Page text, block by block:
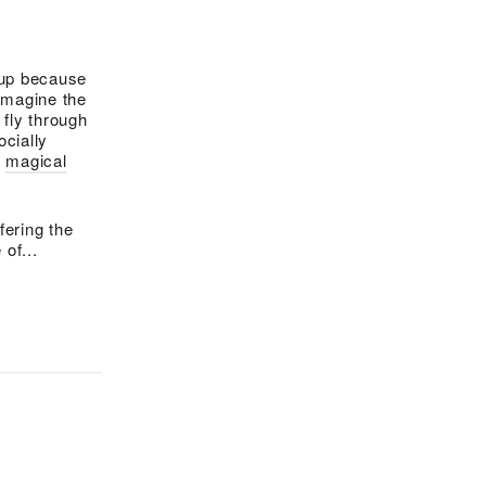
because
the
through
magical
the
of...